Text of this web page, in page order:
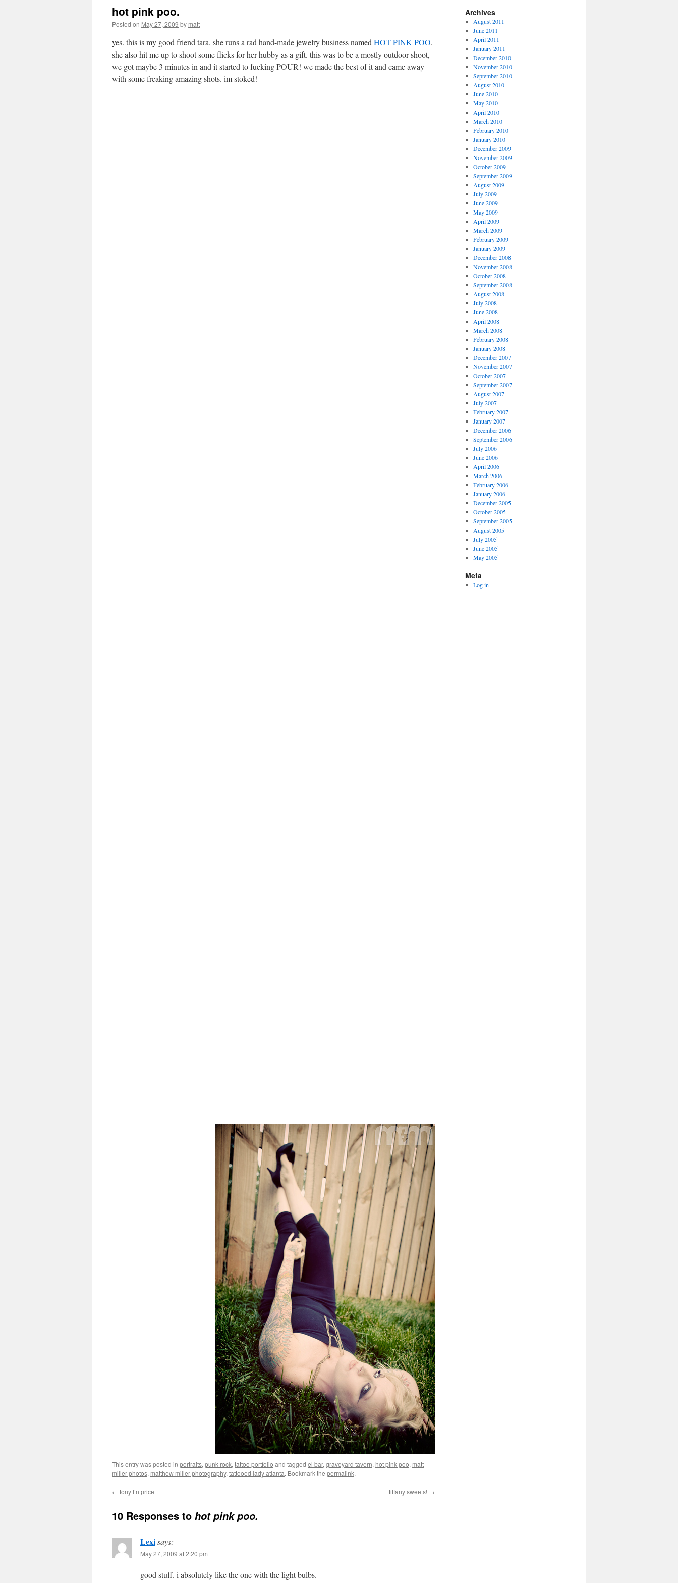
hot pink poo.
Posted on May 27, 2009 by matt
yes. this is my good friend tara. she runs a rad hand-made jewelry business named HOT PINK POO.
she also hit me up to shoot some flicks for her hubby as a gift. this was to be a mostly outdoor shoot,
we got maybe 3 minutes in and it started to fucking POUR! we made the best of it and came away
with some freaking amazing shots. im stoked!
This entry was posted in portraits, punk rock, tattoo portfolio and tagged el bar, graveyard tavern, hot pink poo, matt
miller photos, matthew miller photography, tattooed lady atlanta. Bookmark the permalink.
← tony f’n price tiffany sweets! →
10 Responses to hot pink poo.
Lexisays:
May 27, 2009 at 2:20 pm
good stuff. i absolutely like the one with the light bulbs.
Archives
August 2011
June 2011
April 2011
January 2011
December 2010
November 2010
September 2010
August 2010
June 2010
May 2010
April 2010
March 2010
February 2010
January 2010
December 2009
November 2009
October 2009
September 2009
August 2009
July 2009
June 2009
May 2009
April 2009
March 2009
February 2009
January 2009
December 2008
November 2008
October 2008
September 2008
August 2008
July 2008
June 2008
April 2008
March 2008
February 2008
January 2008
December 2007
November 2007
October 2007
September 2007
August 2007
July 2007
February 2007
January 2007
December 2006
September 2006
July 2006
June 2006
April 2006
March 2006
February 2006
January 2006
December 2005
October 2005
September 2005
August 2005
July 2005
June 2005
May 2005
Meta
Log in